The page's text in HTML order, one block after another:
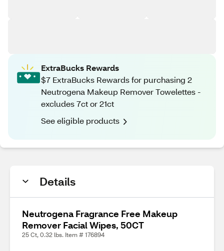
ExtraBucks Rewards
$7 ExtraBucks Rewards for purchasing 2
Neutrogena Makeup Remover Towelettes -
excludes 7ct or 21ct
See eligible products
Details
Neutrogena Fragrance Free Makeup
Remover Facial Wipes, 50CT
25 Ct, 0.32 lbs. Item # 176894